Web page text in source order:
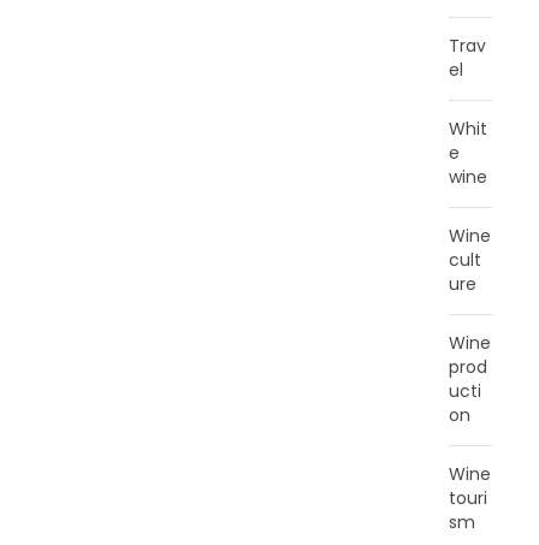
Trav
el
Whit
e
wine
Wine
cult
ure
Wine
prod
ucti
on
Wine
touri
sm